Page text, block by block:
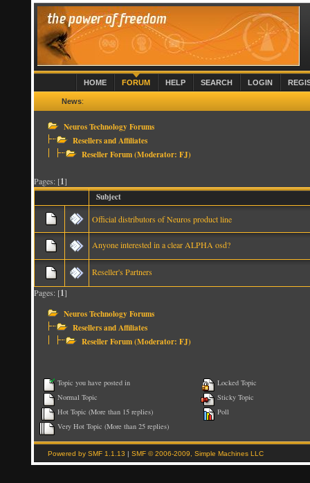
HOME FORUM HELP SEARCH LOGIN
News:
Neuros Technology Forums
Resellers and Affiliates
Reseller Forum(Moderator: FJ)
Pages: [1]
Subject
Official distributors of Neuros product line
Anyone interested in a clear ALPHA osd?
Reseller's Partners
Pages: [1]
Neuros Technology Forums
Resellers and Affiliates
Reseller Forum(Moderator: FJ)
Topic you have posted in
Normal Topic
Hot Topic (More than 15 replies)
Very Hot Topic (More than 25 replies)
Locked Topic
Sticky Topic
Poll
Powered by SMF 1.1.13 | SMF © 2006-2009, Simple Machines LLC